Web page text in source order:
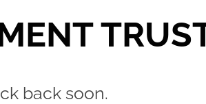
back soon.